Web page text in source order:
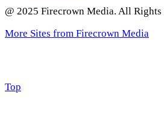
@ 2025 Firecrown Media. All Rights
More Sites from Firecrown Media
Scroll
Top